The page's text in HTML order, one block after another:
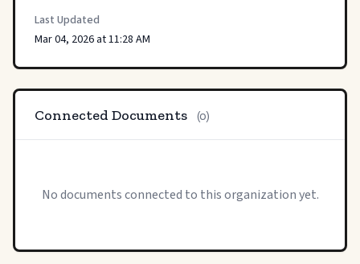
Last Updated
Mar 04, 2026 at 11:28 AM
Connected Documents (0)
No documents connected to this organization yet.